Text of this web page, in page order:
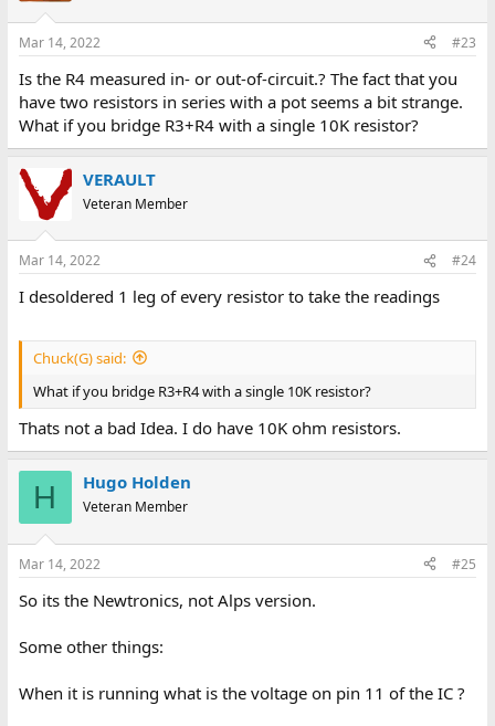
Mar 14, 2022 #23
Is the R4 measured in- or out-of-circuit.? The fact that you
have two resistors in series with a pot seems a bit strange.
What if you bridge R3+R4 with a single 10K resistor?
VERAULT
Veteran Member
Mar 14, 2022 #24
I desoldered 1 leg of every resistor to take the readings
Chuck(G) said:
What if you bridge R3+R4 with a single 10K resistor?
Thats not a bad Idea. I do have 10K ohm resistors.
H Hugo Holden
Veteran Member
Mar 14, 2022 #25
So its the Newtronics, not Alps version.
Some other things:
When it is running what is the voltage on pin 11 of the IC ?